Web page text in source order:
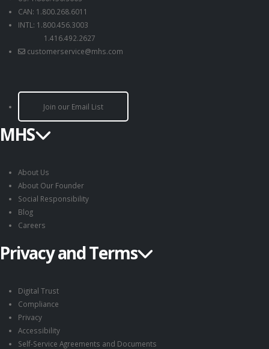
CAN: 1.800.268.6011
INTL: 1.800.456.3003
1.416.492.2627
customerservice@mhs.com
Join our Email List
MHS
About Us
About Our Founder
Social Responsibility
Blog
Careers
Privacy and Terms
Digital Trust
Compliance
Privacy
Accessibility
Self-Service Agreements and Documents